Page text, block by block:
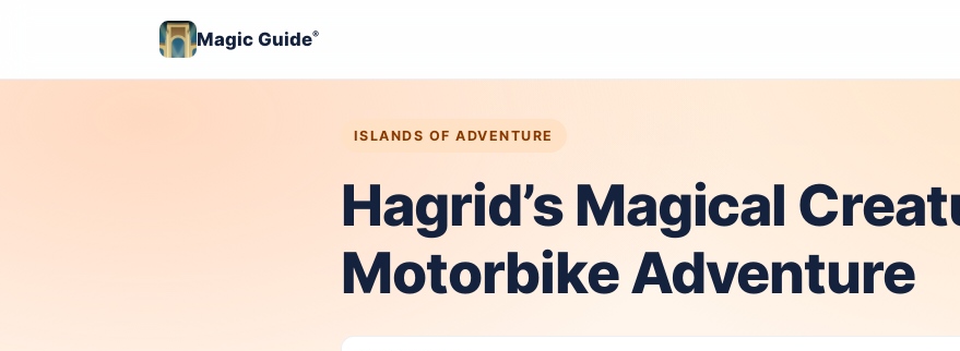
Magic Guide®
ISLANDS OF ADVENTURE
Hagrid’s Magical
Motorbike Adventure